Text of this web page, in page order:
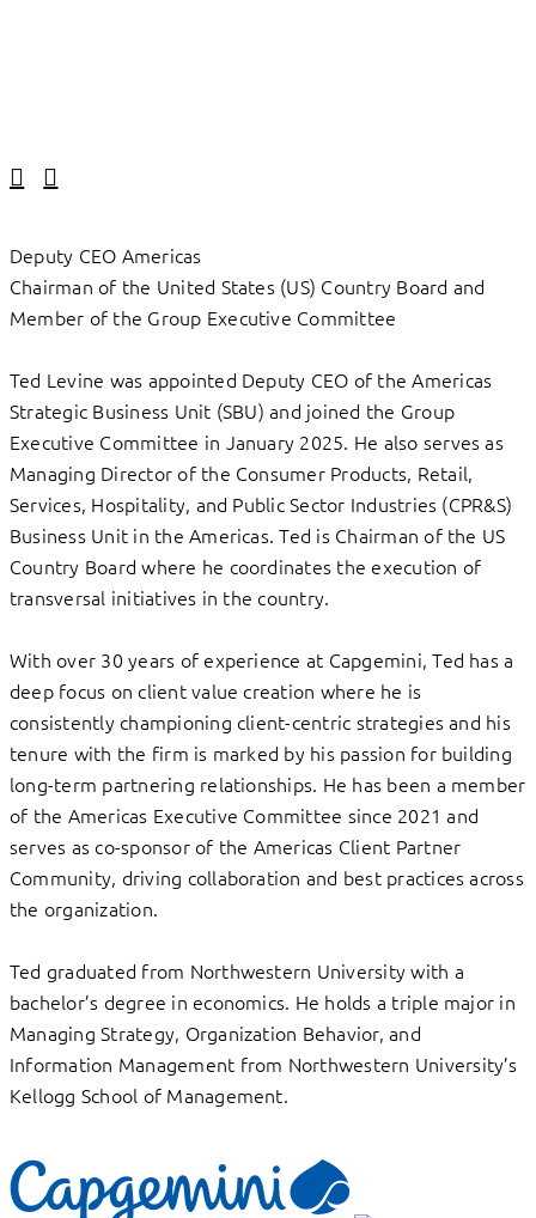
Deputy CEO Americas
Chairman of the United States (US) Country Board and
Member of the Group Executive Committee
Ted Levine was appointed Deputy CEO of the Americas
Strategic Business Unit (SBU) and joined the Group
Executive Committee in January 2025. He also serves as
Managing Director of the Consumer Products, Retail,
Services, Hospitality, and Public Sector Industries (CPR&S)
Business Unit in the Americas. Ted is Chairman of the US
Country Board where he coordinates the execution of
transversal initiatives in the country.
With over 30 years of experience at Capgemini, Ted has a
deep focus on client value creation where he is
consistently championing client-centric strategies and his
tenure with the firm is marked by his passion for building
long-term partnering relationships. He has been a member
of the Americas Executive Committee since 2021 and
serves as co-sponsor of the Americas Client Partner
Community, driving collaboration and best practices across
the organization.
Ted graduated from Northwestern University with a
bachelor’s degree in economics. He holds a triple major in
Managing Strategy, Organization Behavior, and
Information Management from Northwestern University’s
Kellogg School of Management.